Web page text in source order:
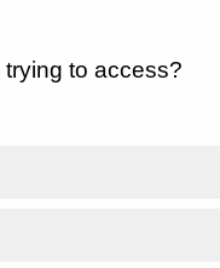
to access?